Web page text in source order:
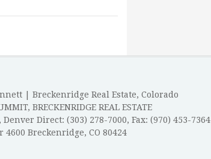
| Breckenridge Real Estate, Colorado
BRECKENRIDGE REAL ESTATE
Direct: (303) 278-7000, Fax: (970) 453-7364
4600 Breckenridge, CO 80424